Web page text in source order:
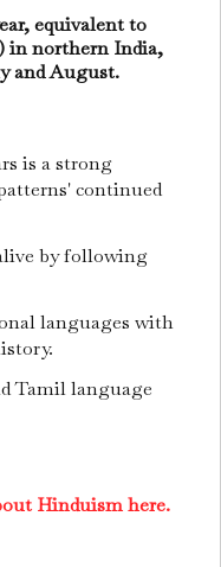
equivalent to
in northern India,
and August.
is a strong
continued
by following
languages with
Tamil language
Hinduism here.